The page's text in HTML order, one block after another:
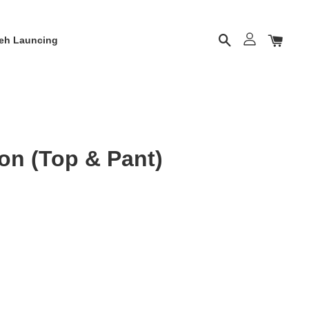
Launcing
(Top & Pant)